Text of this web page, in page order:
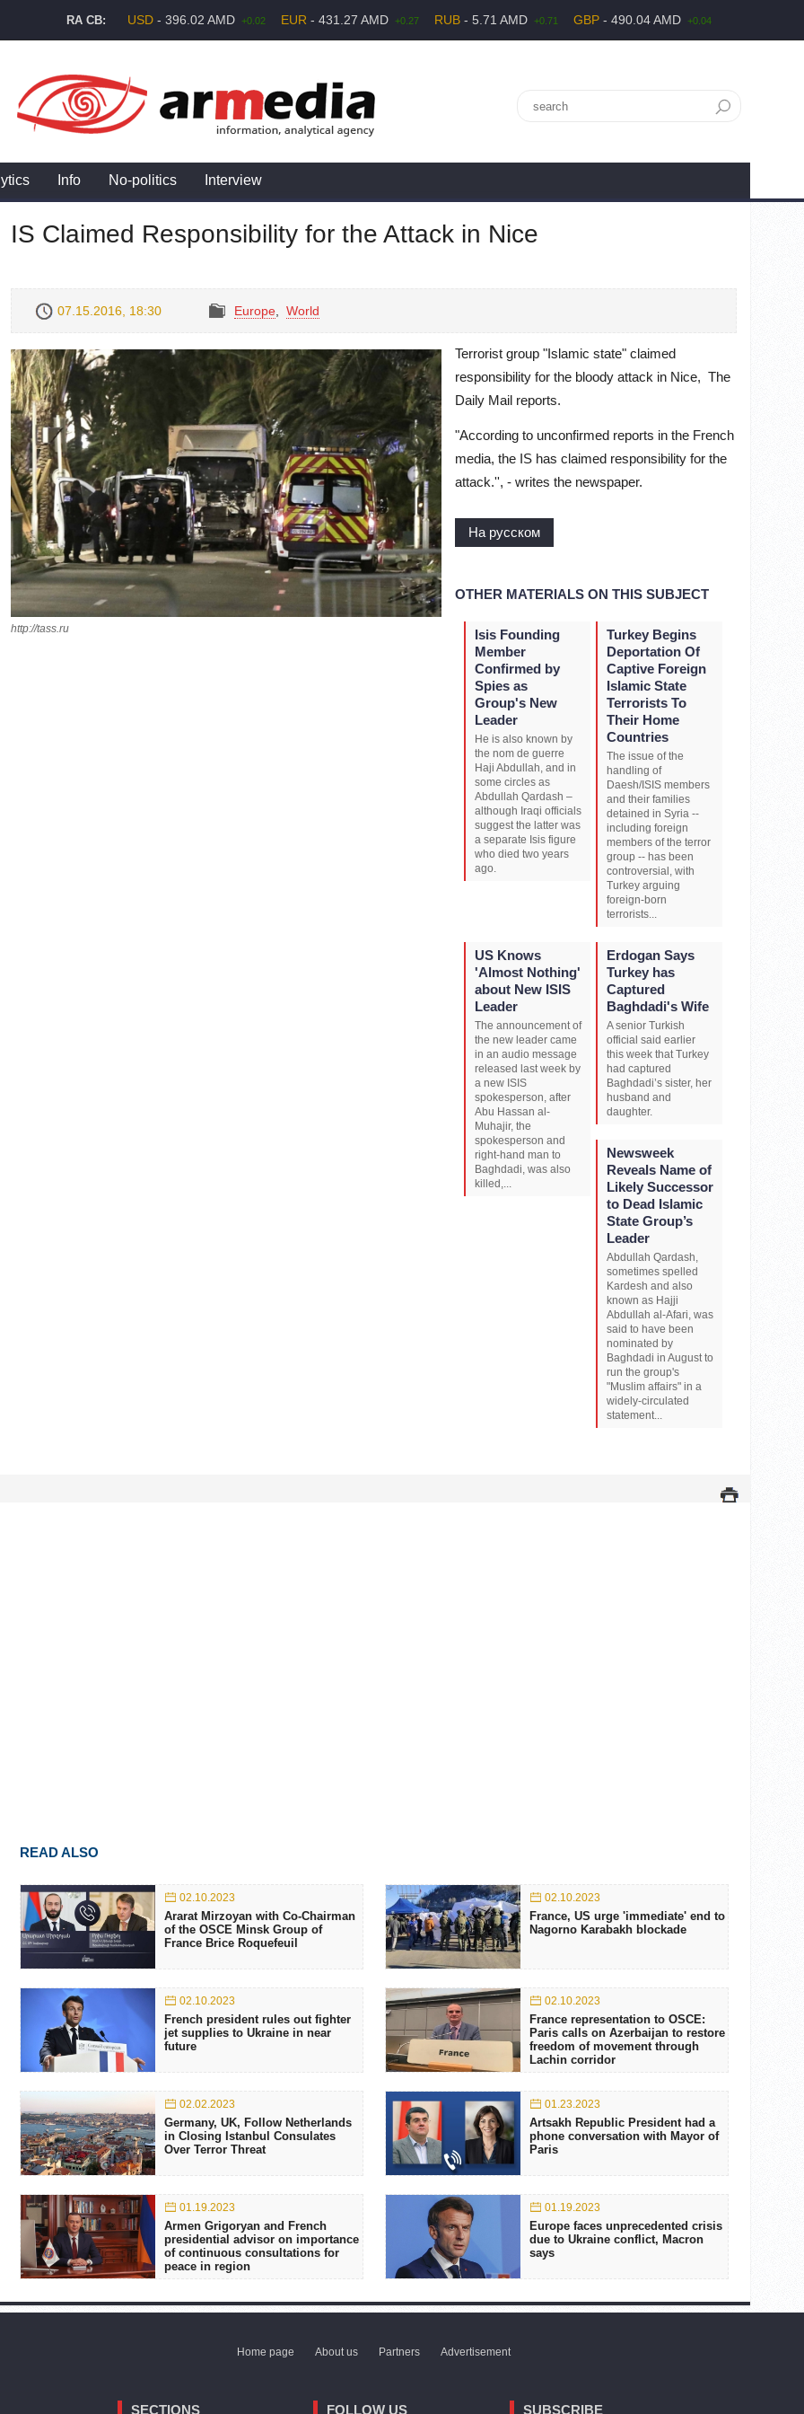
RA CB: USD - 396.02 AMD +0.02 EUR - 431.27 AMD +0.27 RUB - 5.71 AMD +0.71 GBP - 490.04 AMD +0.04
Info No-politics Interview
IS Claimed Responsibility for the Attack in Nice
07.15.2016, 18:30 Europe World
http://tass.ru
Terrorist group "Islamic state" claimed
responsibility for the bloody attack in Nice, The
Daily Mail reports.
"According to unconfirmed reports in the French
media, the IS has claimed responsibility for the
attack.'', - writes the newspaper.
На русском
OTHER MATERIALS ON THIS SUBJECT
Isis Founding
Member
Confirmed by
Spies as
Group's New
Leader
He is also known by
the nom de guerre
Haji Abdullah, and in
some circles as
Abdullah Qardash –
although Iraqi officials
suggest the latter was
a separate Isis figure
who died two years
ago.
Turkey Begins
Deportation Of
Captive Foreign
Islamic State
Terrorists To
Their Home
Countries
The issue of the
handling of
Daesh/ISIS members
and their families
detained in Syria --
including foreign
members of the terror
group -- has been
controversial, with
Turkey arguing
foreign-born
terrorists...
US Knows
'Almost Nothing'
about New ISIS
Leader
The announcement of
the new leader came
in an audio message
released last week by
a new ISIS
spokesperson, after
Abu Hassan al-
Muhajir, the
spokesperson and
right-hand man to
Baghdadi, was also
killed,...
Erdogan Says
Turkey has
Captured
Baghdadi's Wife
A senior Turkish
official said earlier
this week that Turkey
had captured
Baghdadi’s sister, her
husband and
daughter.
Newsweek
Reveals Name of
Likely Successor
to Dead Islamic
State Group’s
Leader
Abdullah Qardash,
sometimes spelled
Kardesh and also
known as Hajji
Abdullah al-Afari, was
said to have been
nominated by
Baghdadi in August to
run the group's
"Muslim affairs" in a
widely-circulated
statement...
READ ALSO
02.10.2023
Ararat Mirzoyan with Co-Chairman
of the OSCE Minsk Group of
France Brice Roquefeuil
02.10.2023
France, US urge 'immediate' end to
Nagorno Karabakh blockade
02.10.2023
French president rules out fighter
jet supplies to Ukraine in near
future
02.10.2023
France representation to OSCE:
Paris calls on Azerbaijan to restore
freedom of movement through
Lachin corridor
02.02.2023
Germany, UK, Follow Netherlands
in Closing Istanbul Consulates
Over Terror Threat
01.23.2023
Artsakh Republic President had a
phone conversation with Mayor of
Paris
01.19.2023
Armen Grigoryan and French
presidential advisor on importance
of continuous consultations for
peace in region
01.19.2023
Europe faces unprecedented crisis
due to Ukraine conflict, Macron
says
Home page About us Partners Advertisement
SECTIONS FOLLOW US SUBSCRIBE